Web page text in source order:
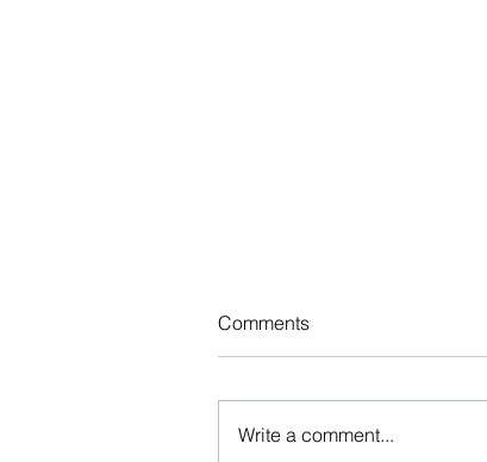
Updated Benefits Indexed
Dollar Limits Chart
Act (ACA) and other indexed
Comments
Write a comment...